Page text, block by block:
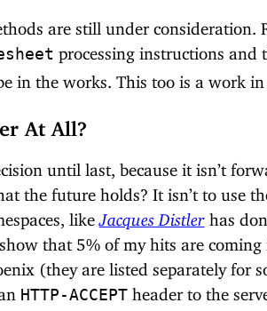
are still under consideration.
processing instructions and
in the works. This too is a work in
At All?
until last, because it isn’t
the future holds? It isn’t to use
like Jacques Distlerhas
that 5% of my hits are coming
(they are listed separately for
HTTP-ACCEPTheader to the